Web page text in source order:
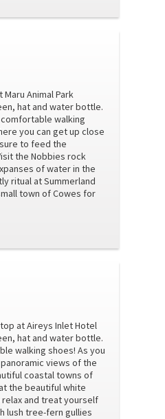
Animal Park
hat and water bottle.
walking
you can get up close
to feed the
the Nobbies rock
of water in the
ritual at Summerland
town of Cowes for
at Aireys Inlet Hotel
hat and water bottle.
walking shoes! As you
views of the
coastal towns of
the beautiful white
and treat yourself
lush tree-fern gullies